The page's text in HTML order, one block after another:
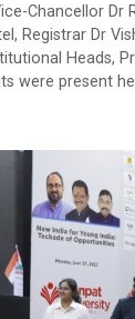
Conference...
Ceremony
Celebration...
Chancellor Dr
Registrar Dr
Heads,
were present